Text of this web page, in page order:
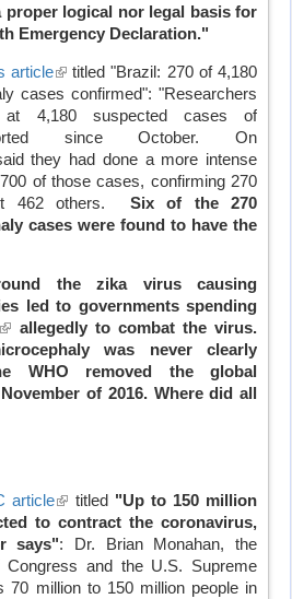
proper logical nor legal basis for
Emergency Declaration."
article(link
is
external)
titled "Brazil: 270 of 4,180
cases confirmed": "Researchers
at 4,180 suspected cases of
since October. On
they had done a more intense
of those cases, confirming 270
462 others. Six of the 270
cases were found to have the
the zika virus causing
led to governments spending
(linkallegedly to combat the virus.
was never clearly
WHO removed the global
of 2016. Where did all
article(link
is
external)
titled "Up to 150 million
to contract the coronavirus,
says": Dr. Brian Monahan, the
Congress and the U.S. Supreme
70 million to 150 million people in